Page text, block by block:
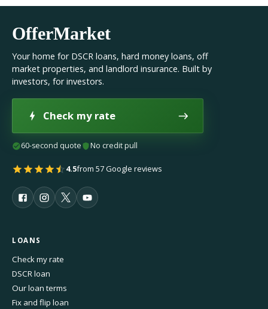
OfferMarket
Your home for DSCR loans, hard money loans, off
market properties, and landlord insurance. Built by
investors, for investors.
Check my rate
60-second quote No credit pull
4.5from 57 Google reviews
LOANS
Check my rate
DSCR loan
Our loan terms
Fix and flip loan